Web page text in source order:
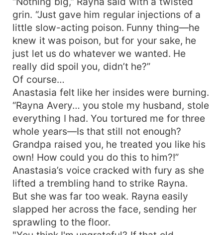
grin. “Just gave him regular injections of a
little slow-acting poison. Funny thing—he
knew it was poison, but for your sake, he
just let us do whatever we wanted. He
really did spoil you, didn’t he?”
Of course…
Anastasia felt like her insides were burning.
“Rayna Avery… you stole my husband, stole
everything I had. You tortured me for three
whole years—Is that still not enough?
Grandpa raised you, he treated you like his
own! How could you do this to him?!”
Anastasia’s voice cracked with fury as she
lifted a trembling hand to strike Rayna.
But she was far too weak. Rayna easily
slapped her across the face, sending her
sprawling to the floor.